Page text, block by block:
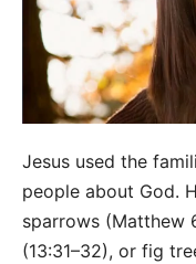
Jesus used the
people about God.
sparrows (Matthew
(13:31–32), or fig